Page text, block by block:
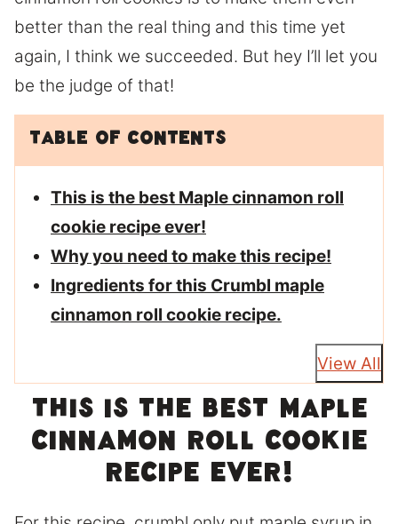
better than the real thing and this time yet
again, I think we succeeded. But hey I’ll let you
be the judge of that!
Table of Contents
This is the best Maple cinnamon roll
cookie recipe ever!
Why you need to make this recipe!
Ingredients for this Crumbl maple
cinnamon roll cookie recipe.
View All
This is the best Maple
cinnamon roll cookie
recipe ever!